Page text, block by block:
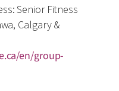
Senior Fitness
Calgary &
en/group-